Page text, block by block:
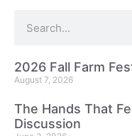
2026 Fall Farm
August 7, 2026
The Hands That
Discussion